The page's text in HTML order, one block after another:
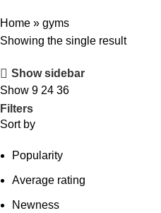
Home » gyms
Showing the single result
Show sidebar
Show 9 24 36
Filters
Sort by
Popularity
Average rating
Newness